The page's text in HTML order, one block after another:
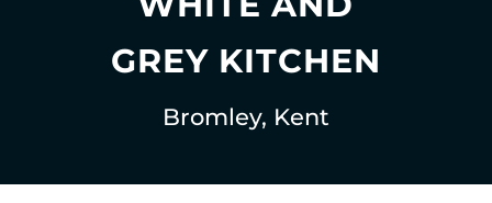
GREY KITCHEN
Bromley, Kent